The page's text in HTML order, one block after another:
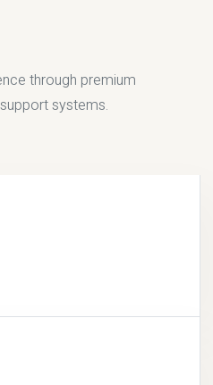
through premium
systems.